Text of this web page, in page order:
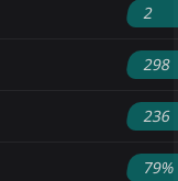
2
298
236
79%